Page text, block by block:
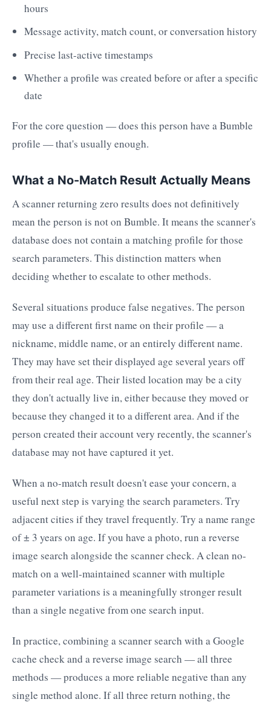
hours
Message activity, match count, or conversation history
Precise last-active timestamps
Whether a profile was created before or after a specific
date
For the core question — does this person have a Bumble
profile — that's usually enough.
What a No-Match Result Actually Means
A scanner returning zero results does not definitively
mean the person is not on Bumble. It means the scanner's
database does not contain a matching profile for those
search parameters. This distinction matters when
deciding whether to escalate to other methods.
Several situations produce false negatives. The person
may use a different first name on their profile — a
nickname, middle name, or an entirely different name.
They may have set their displayed age several years off
from their real age. Their listed location may be a city
they don't actually live in, either because they moved or
because they changed it to a different area. And if the
person created their account very recently, the scanner's
database may not have captured it yet.
When a no-match result doesn't ease your concern, a
useful next step is varying the search parameters. Try
adjacent cities if they travel frequently. Try a name range
of ± 3 years on age. If you have a photo, run a reverse
image search alongside the scanner check. A clean no-
match on a well-maintained scanner with multiple
parameter variations is a meaningfully stronger result
than a single negative from one search input.
In practice, combining a scanner search with a Google
cache check and a reverse image search — all three
methods — produces a more reliable negative than any
single method alone. If all three return nothing, the